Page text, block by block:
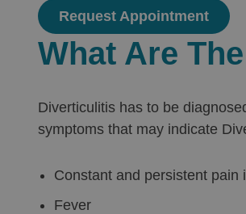
Request Appointment
What Are
Diverticulitis has to be
symptoms that may indicate
Constant and persistent pain
Fever